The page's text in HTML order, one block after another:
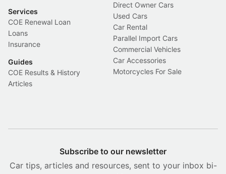
Services
COE Renewal Loan
Loans
Insurance
Guides
COE Results & History
Articles
Direct Owner Cars
Used Cars
Car Rental
Parallel Import Cars
Commercial Vehicles
Car Accessories
Motorcycles For Sale
Subscribe to our newsletter
Car tips, articles and resources, sent to your inbox bi-